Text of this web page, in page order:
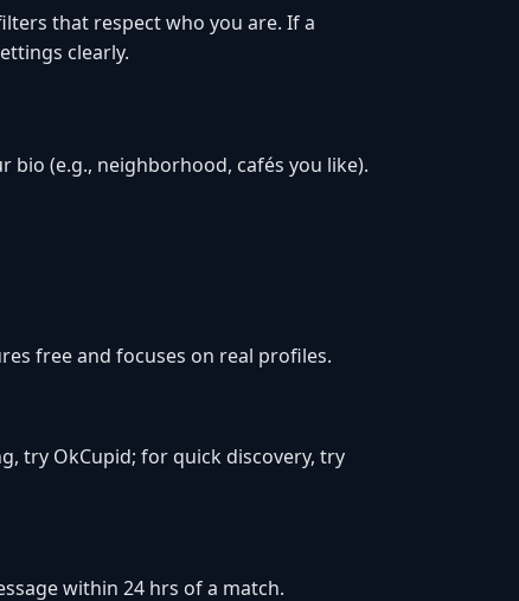
that respect who you are. If a
clearly.
bio (e.g., neighborhood, cafés you like).
free and focuses on real profiles.
try OkCupid; for quick discovery, try
within 24 hrs of a match.